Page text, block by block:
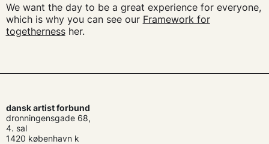
We want the day to be a great experience for everyone,
which is why you can see our Framework for
togethernessher.
dansk artist forbund
dronningensgade 68,
4. sal
1420 københavn k